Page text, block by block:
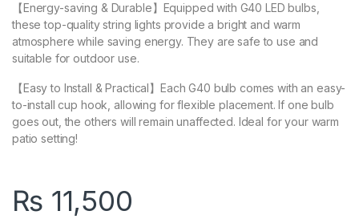
【Energy-saving & Durable】Equipped with G40 LED bulbs,
these top-quality string lights provide a bright and warm
atmosphere while saving energy. They are safe to use and
suitable for outdoor use.
【Easy to Install & Practical】Each G40 bulb comes with an easy-
to-install cup hook, allowing for flexible placement. If one bulb
goes out, the others will remain unaffected. Ideal for your warm
patio setting!
₨ 11,500